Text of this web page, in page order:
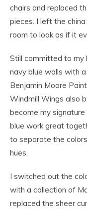
chairs and replaced
pieces. I left the
room to look as if it
Still committed to my
navy blue walls with
Benjamin Moore
Windmill Wings also
become my
blue work great
to separate the
hues.
I switched out the
with a collection of
replaced the sheer